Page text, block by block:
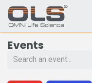
Events